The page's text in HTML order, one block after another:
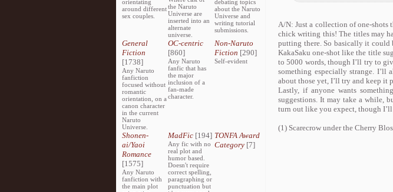
orientating
around different
sex couples.
the Naruto
Universe are
inserted into an
alternate
universe.
debating topics
about the Naruto
Universe and
writing tutorial
submissions.
General
Fiction
[1738]
Any Naruto
fanfiction
focused without
romantic
orientation, on a
canon character
in the current
Naruto
Universe.
OC-centric
[860]
Any Naruto
fanfic that has
the major
inclusion of a
fan-made
character.
Non-Naruto
Fiction [290]
Self-evident
Shonen-
ai/Yaoi
Romance
[1575]
Any Naruto
fanfiction with
the main plot
MadFic [194]
Any fic with no
real plot and
humor based.
Doesn't require
correct spelling,
paragraphing or
punctuation but
TONFA Award
Category[7]
A/N: Just a collection of one-shots
chick writing this! The titles may
putting there. So basically it could
KakaSaku one-shot like the title
to 5000 words, though I’ll try to
something especially strange.
about those yet, I’ll try and keep it
Lastly, if anyone wants
suggestions. It may take a while,
turn out like you expect, though
(1) Scarecrow under the Cherry